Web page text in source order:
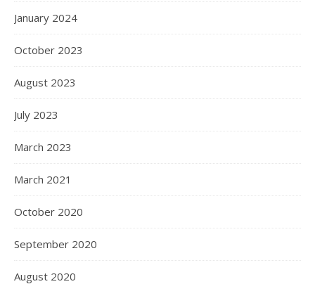
January 2024
October 2023
August 2023
July 2023
March 2023
March 2021
October 2020
September 2020
August 2020